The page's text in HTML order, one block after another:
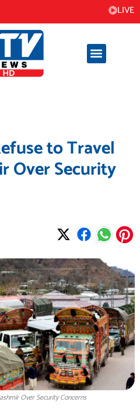
LIVE
to Travel
Over Security
Over Security Concerns